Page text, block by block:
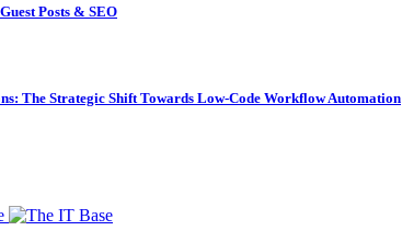
Posts & SEO
The Strategic Shift Towards Low-Code Workflow Automation